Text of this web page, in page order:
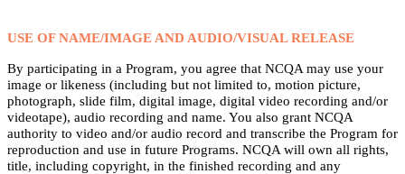
USE OF NAME/IMAGE AND AUDIO/VISUAL RELEASE
By participating in a Program, you agree that NCQA may use your
image or likeness (including but not limited to, motion picture,
photograph, slide film, digital image, digital video recording and/or
videotape), audio recording and name. You also grant NCQA
authority to video and/or audio record and transcribe the Program for
reproduction and use in future Programs. NCQA will own all rights,
title, including copyright, in the finished recording and any